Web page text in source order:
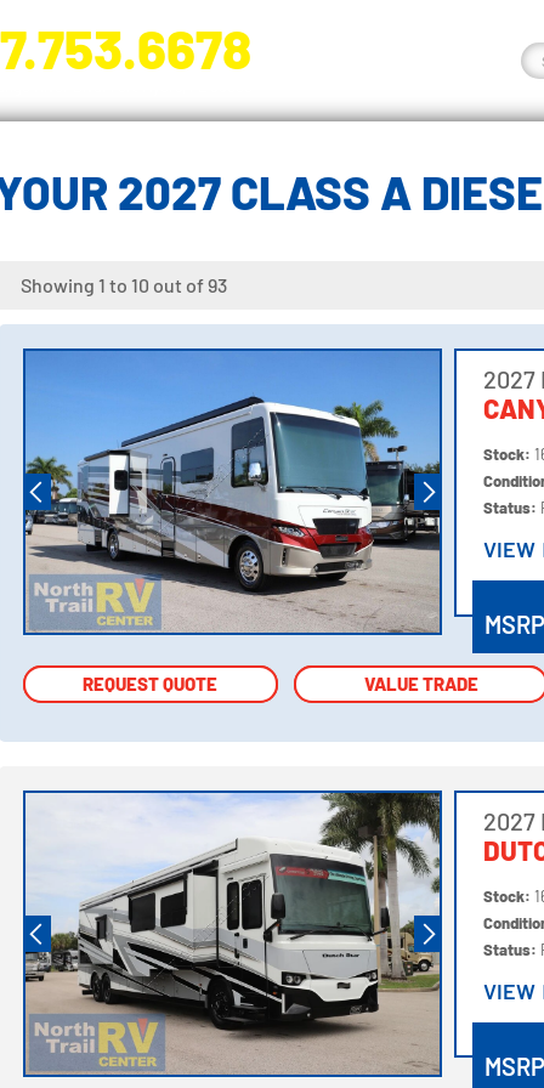
2027 CLASS A
Showing 1 to 10 out of 93
2027
Stock:
Status:
VIEW
MSRP
REQUEST QUOTE VALUE TRADE
REQUEST QUOTE VALUE TRADE
2027
Stock:
Status:
VIEW
MSRP